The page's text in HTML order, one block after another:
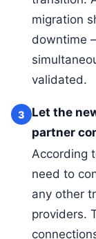
migration
downtime
validated.
3
Let the
partner
According
need to
any other
providers.